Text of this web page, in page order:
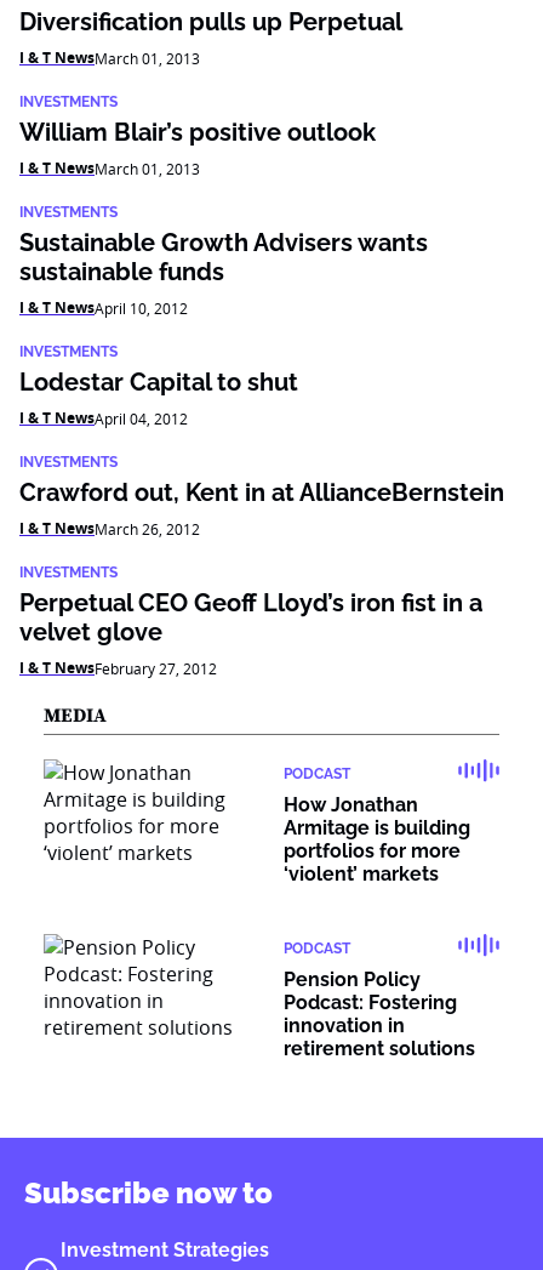
Diversification pulls up Perpetual
I & T NewsMarch 01, 2013
INVESTMENTS
William Blair’s positive outlook
I & T NewsMarch 01, 2013
INVESTMENTS
Sustainable Growth Advisers wants
sustainable funds
I & T NewsApril 10, 2012
INVESTMENTS
Lodestar Capital to shut
I & T NewsApril 04, 2012
INVESTMENTS
Crawford out, Kent in at AllianceBernstein
I & T NewsMarch 26, 2012
INVESTMENTS
Perpetual CEO Geoff Lloyd’s iron fist in a
velvet glove
I & T NewsFebruary 27, 2012
MEDIA
PODCAST
How Jonathan
Armitage is building
portfolios for more
‘violent’ markets
PODCAST
Pension Policy
Podcast: Fostering
innovation in
retirement solutions
Subscribe now to
Investment Strategies